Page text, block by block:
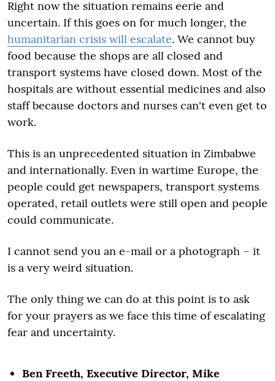
Right now the situation remains eerie and
uncertain. If this goes on for much longer, the
humanitarian crisis will escalate. We cannot buy
food because the shops are all closed and
transport systems have closed down. Most of the
hospitals are without essential medicines and also
staff because doctors and nurses can't even get to
work.
This is an unprecedented situation in Zimbabwe
and internationally. Even in wartime Europe, the
people could get newspapers, transport systems
operated, retail outlets were still open and people
could communicate.
I cannot send you an e-mail or a photograph – it
is a very weird situation.
The only thing we can do at this point is to ask
for your prayers as we face this time of escalating
fear and uncertainty.
Ben Freeth, Executive Director, Mike